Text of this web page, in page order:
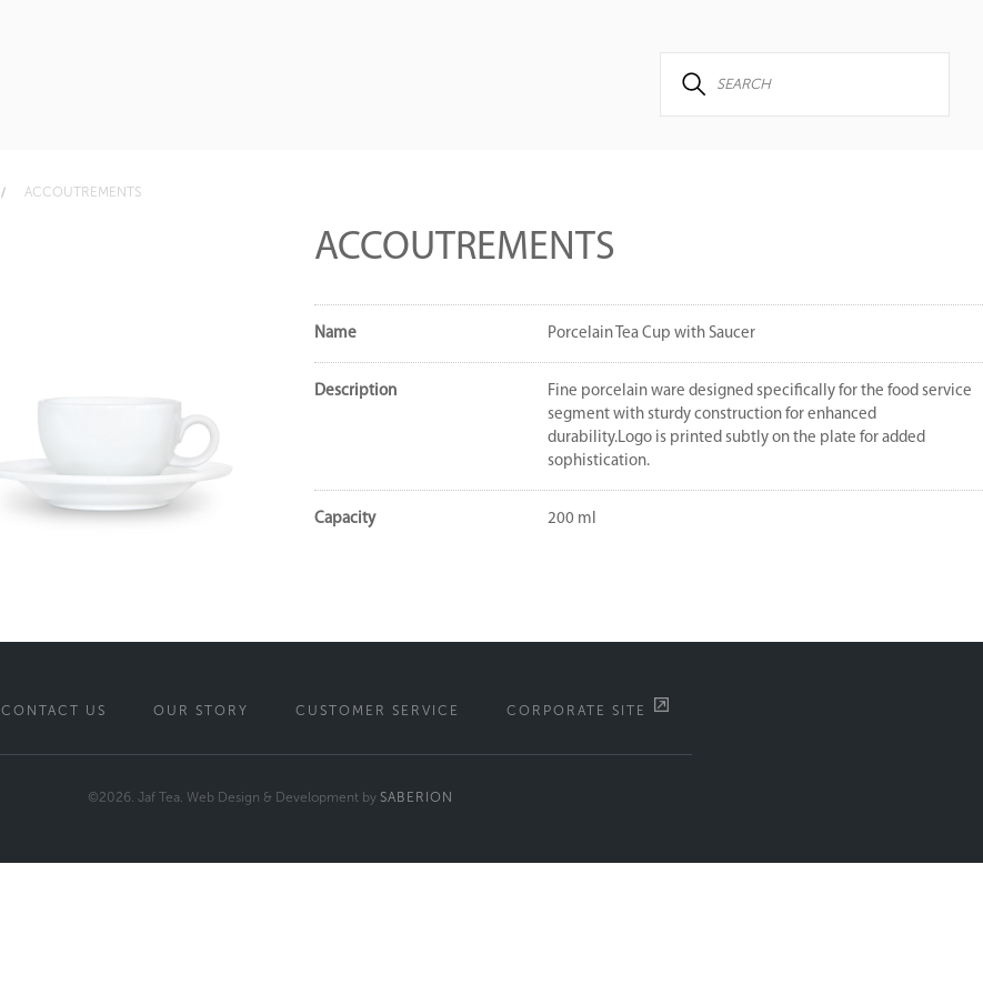
ACCOUTREMENTS
ACCOUTREMENTS
Name Porcelain Tea Cup with Saucer
Description
Fine porcelain ware designed specifically for the food service
segment with sturdy construction for enhanced
durability.Logo is printed subtly on the plate for added
sophistication.
Capacity 200 ml
CONTACT US OUR STORY CUSTOMER SERVICE CORPORATE SITE
©2026. Jaf Tea. Web Design & Development by SABERION